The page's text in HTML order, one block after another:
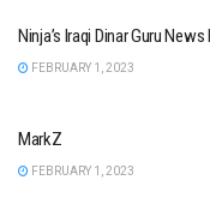
Ninja’s Iraqi Dinar Guru
FEBRUARY 1, 2023
MarkZ
FEBRUARY 1, 2023